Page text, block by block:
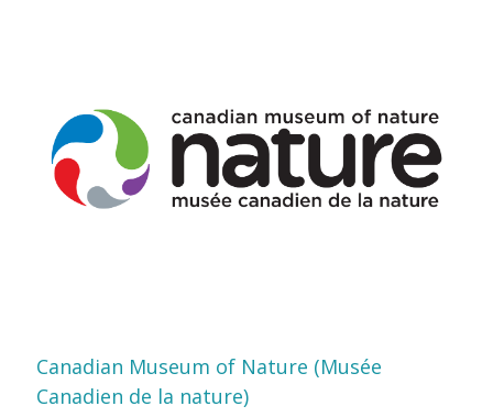
Canadian Museum of Nature (Musée
Canadien de la nature)